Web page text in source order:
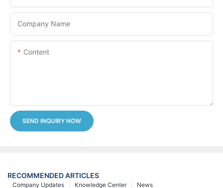
Company Name
Content
SEND INQUIRY NOW
RECOMMENDED ARTICLES
News
Knowledge Center
Company Updates